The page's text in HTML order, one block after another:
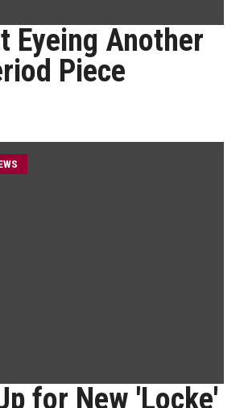
Eyeing Another
Piece
for New 'Locke'